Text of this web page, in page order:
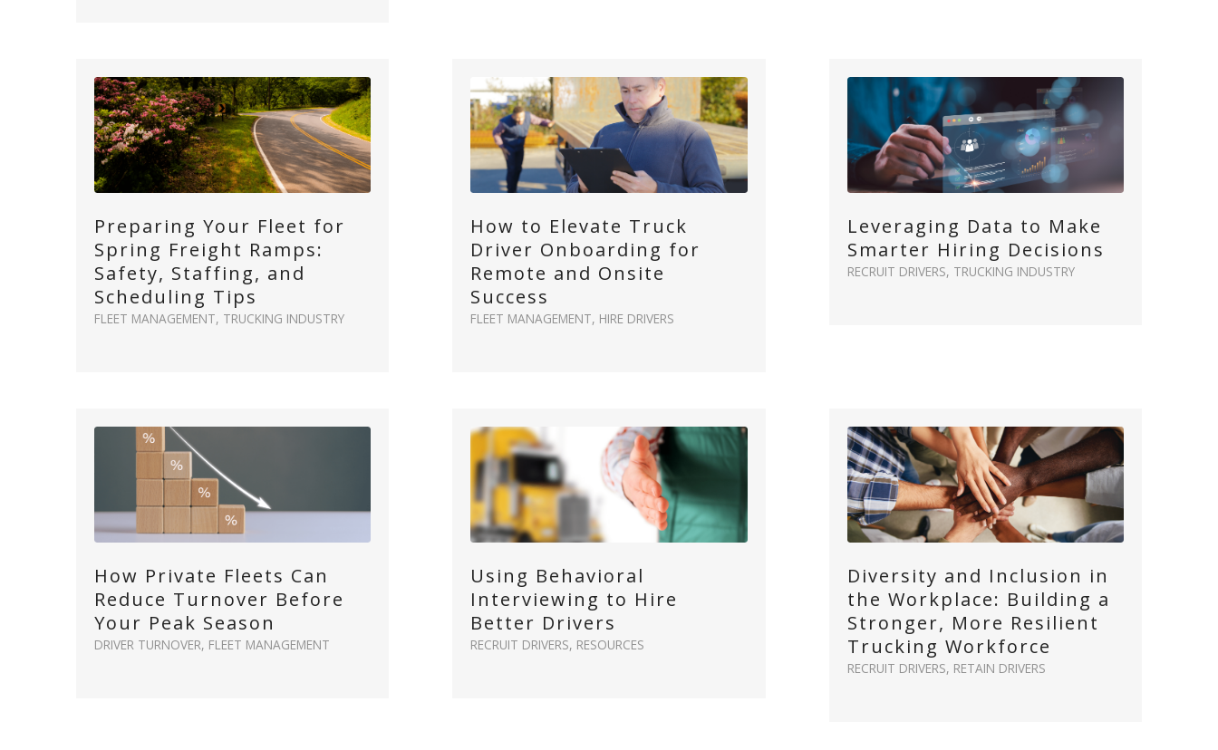
Preparing Your Fleet for
Spring Freight Ramps:
Safety, Staffing, and
Scheduling Tips
FLEET MANAGEMENT, TRUCKING INDUSTRY
How to Elevate Truck
Driver Onboarding for
Remote and Onsite
Success
FLEET MANAGEMENT, HIRE DRIVERS
Leveraging Data to Make
Smarter Hiring Decisions
RECRUIT DRIVERS, TRUCKING INDUSTRY
How Private Fleets Can
Reduce Turnover Before
Your Peak Season
DRIVER TURNOVER, FLEET MANAGEMENT
Using Behavioral
Interviewing to Hire
Better Drivers
RECRUIT DRIVERS, RESOURCES
Diversity and Inclusion in
the Workplace: Building a
Stronger, More Resilient
Trucking Workforce
RECRUIT DRIVERS, RETAIN DRIVERS